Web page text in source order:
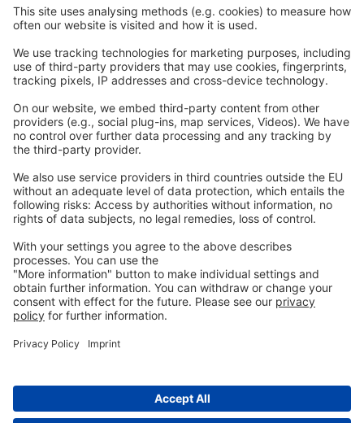
Careers
Legal
Privacy
GTC
Whistleblowing
Contactus
info@ew-nutrition.com